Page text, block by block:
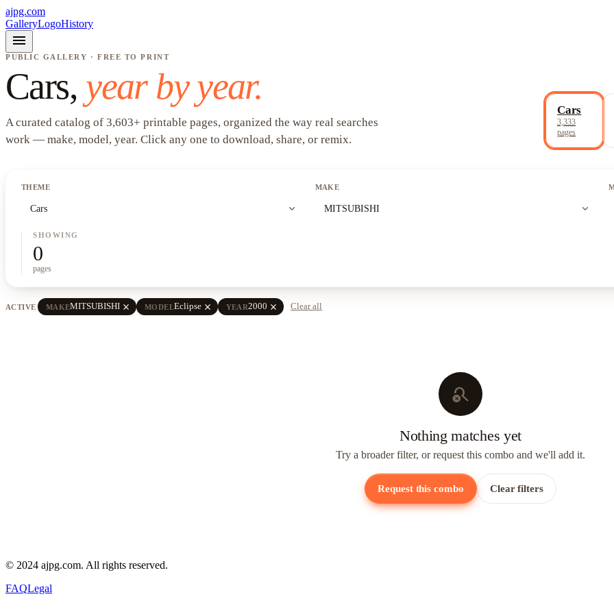
ajpg.com
GalleryLogoHistory
menu
PUBLIC GALLERY · FREE TO PRINT
Cars, year by year.
A curated catalog of 3,603+ printable pages, organized the way real searches
work — make, model, year. Click any one to download, share, or remix.
Cars
3,333
pages
THEME
Cars expand_more
MAKE
MITSUBISHI expand_more
SHOWING
0
pages
ACTIVE MAKEMITSUBISHI close MODELEclipse close YEAR2000 close Clear all
search_off
Nothing matches yet
Try a broader filter, or request this combo and we'll add it.
Request this combo Clear filters
© 2024 ajpg.com. All rights reserved.
FAQLegal